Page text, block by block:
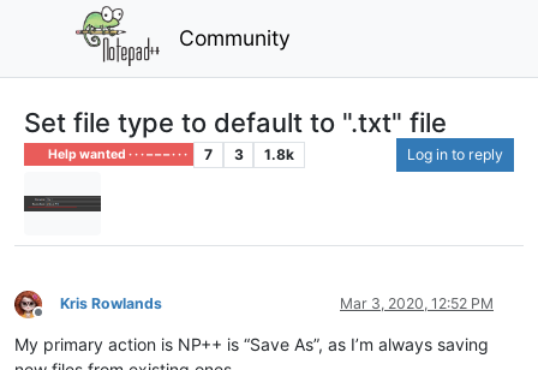
Community
Set file type to default to ".txt" file
Help wanted · · · – – – · · · 7 3 1.8k Log in to reply
Offline
Kris Rowlands Mar 3, 2020, 12:52 PM
My primary action is NP++ is “Save As”, as I’m always saving